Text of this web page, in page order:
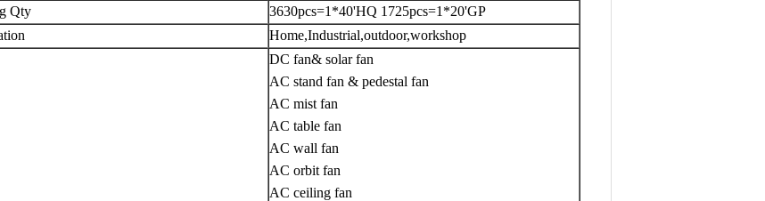
Qty
3630pcs=1*40'HQ 1725pcs=1*20'GP
Home,Industrial,outdoor,workshop
DC fan& solar fan
AC stand fan & pedestal fan
AC mist fan
AC table fan
AC wall fan
AC orbit fan
AC ceiling fan